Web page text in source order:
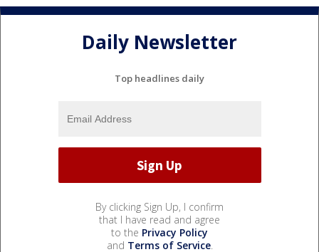
Daily Newsletter
Top headlines daily
By clicking Sign Up, I confirm
that I have read and agree
to the Privacy Policy
and Terms of Service.